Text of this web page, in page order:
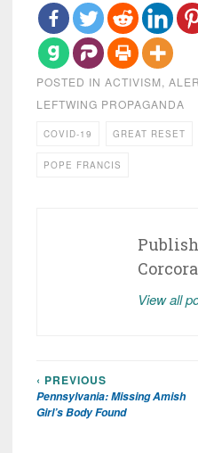
POSTED IN ACTIVISM,
LEFTWING PROPAGANDA
COVID-19 GREAT RESET
POPE FRANCIS
View all
Post
navigation
‹ PREVIOUS
Pennsylvania: Missing Amish
Girl’s Body Found